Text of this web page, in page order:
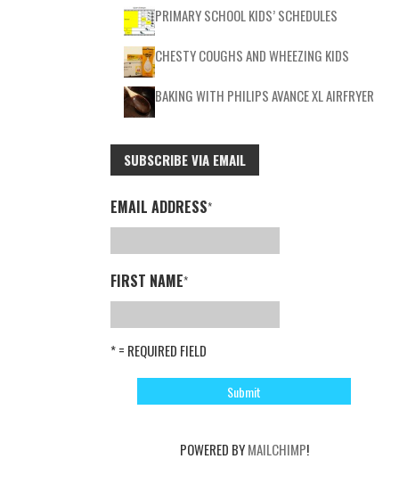
PRIMARY SCHOOL KIDS’ SCHEDULES
CHESTY COUGHS AND WHEEZING KIDS
BAKING WITH PHILIPS AVANCE XL AIRFRYER
SUBSCRIBE VIA EMAIL
EMAIL ADDRESS*
FIRST NAME*
* = REQUIRED FIELD
POWERED BYMAILCHIMP!